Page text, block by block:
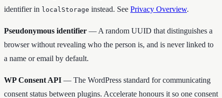
identifier in localStorage instead. See Privacy Overview.
Pseudonymous identifier — A random UUID that distinguishes a
browser without revealing who the person is, and is never linked to
a name or email by default.
WP Consent API — The WordPress standard for communicating
consent status between plugins. Accelerate honours it so one consent